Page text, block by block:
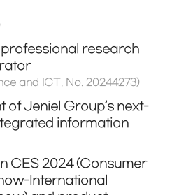
professional research
and ICT, No. 20244273)
of Jeniel Group’s next-
information
CES 2024 (Consumer
International